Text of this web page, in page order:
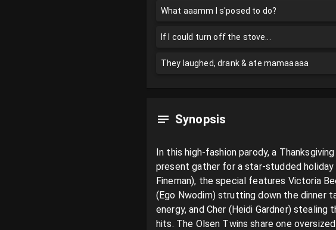
What aaamm I s'posed to do?
If I could turn off the stove...
They laughed, drank & ate mamaaaaa
Synopsis
In this high-fashion parody, a
present gather for a star-studded holiday
Fineman), the special features Victoria
(Ego Nwodim) strutting down the dinner
energy, and Cher (Heidi Gardner)
hits. The Olsen Twins share one